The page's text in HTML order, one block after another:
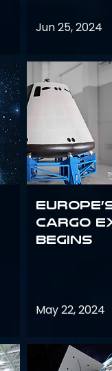
Jun 25, 2024
Cargo
Begins
May 22, 2024